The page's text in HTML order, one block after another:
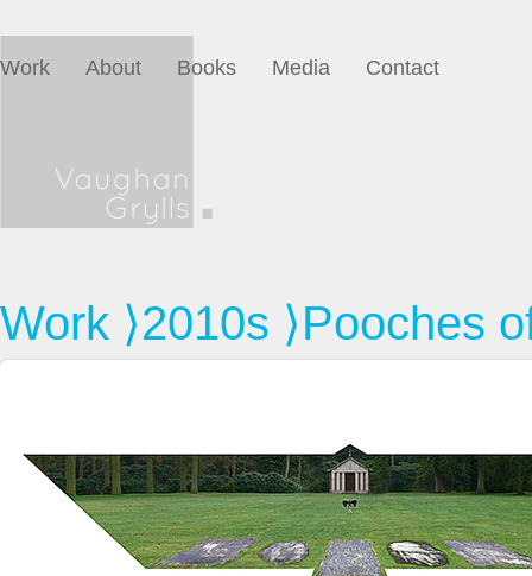
Work About Books Media Contact
Work ⟩2010s ⟩Pooches